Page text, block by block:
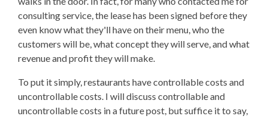
consulting service, the lease has been signed before they
even know what they'll have on their menu, who the
customers will be, what concept they will serve, and what
revenue and profit they will make.
To put it simply, restaurants have controllable costs and
uncontrollable costs. I will discuss controllable and
uncontrollable costs in a future post, but suffice it to say,